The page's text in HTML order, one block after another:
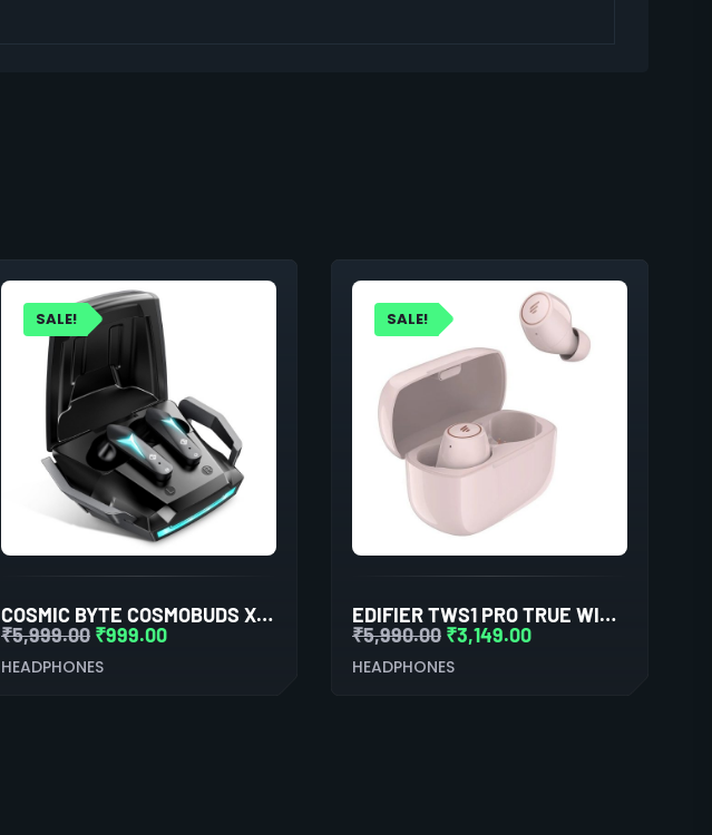
SALE!
COSMIC BYTE COSMOBUDS X200 TWS (SILKY MATT BLACK)
₹5,999.00 ₹999.00
HEADPHONES
SALE!
EDIFIER TWS1 PRO TRUE WIRELESS STEREO EARBUDS (PINK)
₹5,990.00 ₹3,149.00
HEADPHONES